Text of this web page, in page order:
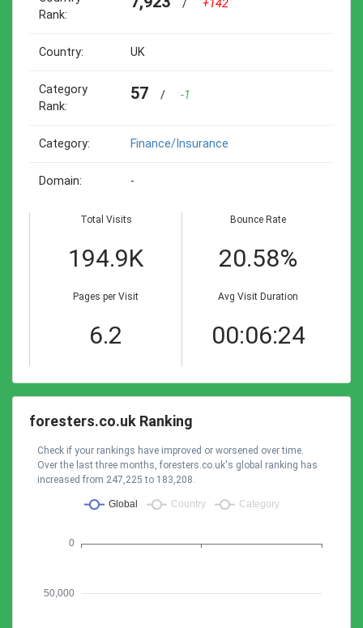
Rank:
/ +142
Country: UK
Category
Rank:
57 / -1
Category: Finance/insurance
Domain: -
Total Visits
194.9K
Bounce Rate
20.58%
Pages per Visit
6.2
Avg Visit Duration
00:06:24
foresters.co.uk Ranking
Check if your rankings have improved or worsened over time.
Over the last three months, foresters.co.uk's global ranking has
increased from 247,225 to 183,208.